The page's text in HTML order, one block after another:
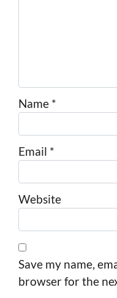
Name *
Email *
Website
Save my name,
browser for the